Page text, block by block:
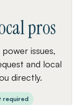
pros
issues,
and local
directly.
required